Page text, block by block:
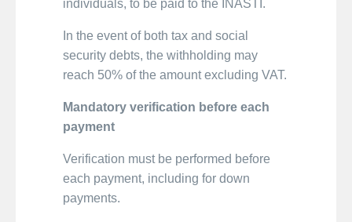
individuals, to be paid to the INASTI.
In the event of both tax and social
security debts, the withholding may
reach 50% of the amount excluding VAT.
Mandatory verification before each
payment
Verification must be performed before
each payment, including for down
payments.